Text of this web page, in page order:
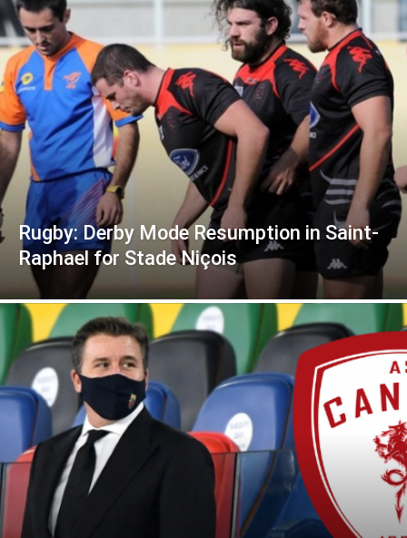
Rugby: Derby Mode Resumption in Saint-
Raphael for Stade Niçois